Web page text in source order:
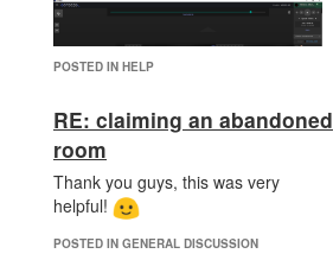
POSTED IN HELP
RE: claiming an abandoned
room
Thank you guys, this was very
helpful!
POSTED IN GENERAL DISCUSSION